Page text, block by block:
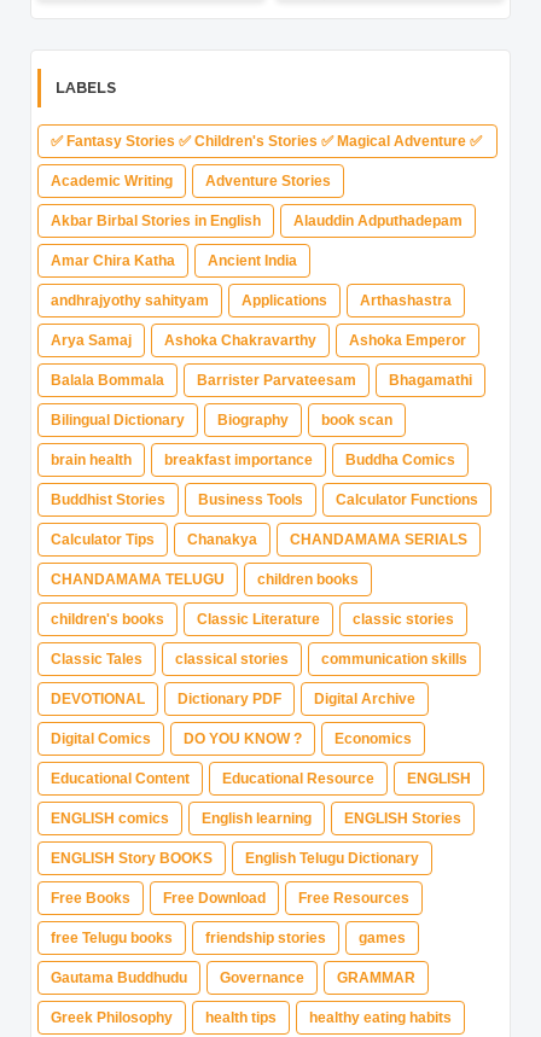
LABELS
✅ Fantasy Stories ✅ Children's Stories ✅ Magical Adventure ✅
Indian Fantasy ✅ Enchanted Kingdom ✅ Heroic Quest ✅ Fairy
Tale
Academic Writing Adventure Stories
Akbar Birbal Stories in English Alauddin Adputhadepam
Amar Chira Katha Ancient India
andhrajyothy sahityam Applications Arthashastra
Arya Samaj Ashoka Chakravarthy Ashoka Emperor
Balala Bommala Barrister Parvateesam Bhagamathi
Bilingual Dictionary Biography book scan
brain health breakfast importance Buddha Comics
Buddhist Stories Business Tools Calculator Functions
Calculator Tips Chanakya CHANDAMAMA SERIALS
CHANDAMAMA TELUGU children books
children's books Classic Literature classic stories
Classic Tales classical stories communication skills
DEVOTIONAL Dictionary PDF Digital Archive
Digital Comics DO YOU KNOW ? Economics
Educational Content Educational Resource ENGLISH
ENGLISH comics English learning ENGLISH Stories
ENGLISH Story BOOKS English Telugu Dictionary
Free Books Free Download Free Resources
free Telugu books friendship stories games
Gautama Buddhudu Governance GRAMMAR
Greek Philosophy health tips healthy eating habits